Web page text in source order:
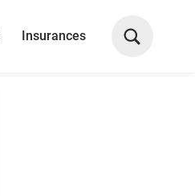
Insurances